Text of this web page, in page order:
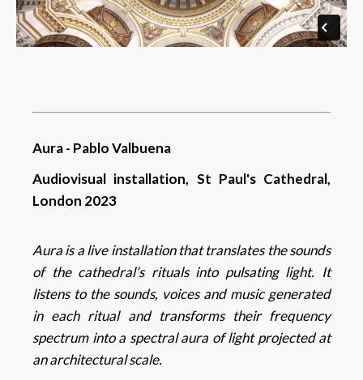
Aura - Pablo Valbuena
Audiovisual installation, St Paul's Cathedral,
London 2023
Aurais a live installation that translates the sounds
of the cathedral’s rituals into pulsating light. It
listens to the sounds, voices and music generated
in each ritual and transforms their frequency
spectrum into a spectral aura of light projected at
an architectural scale.